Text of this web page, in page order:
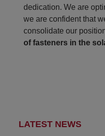
dedication. We are
we are confident that
consolidate our
of fasteners in the
LATEST NEWS